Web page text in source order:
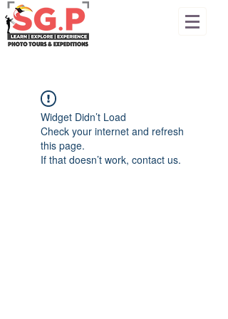
Widget Didn’t Load
Check your internet and refresh
this page.
If that doesn’t work, contact us.